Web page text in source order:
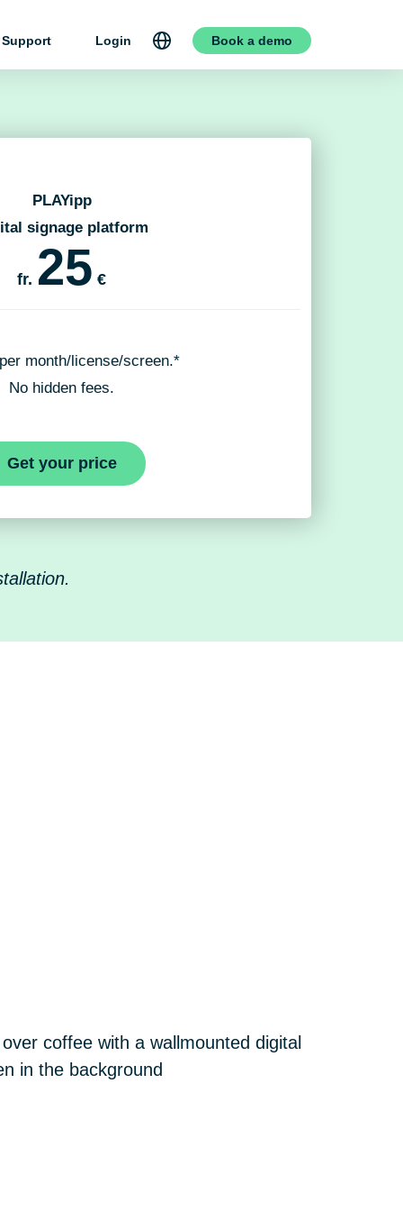
Support Login Book a demo
PLAYipp
signage platform
fr. 25 €
month/license/screen.*
No hidden fees.
Get your price